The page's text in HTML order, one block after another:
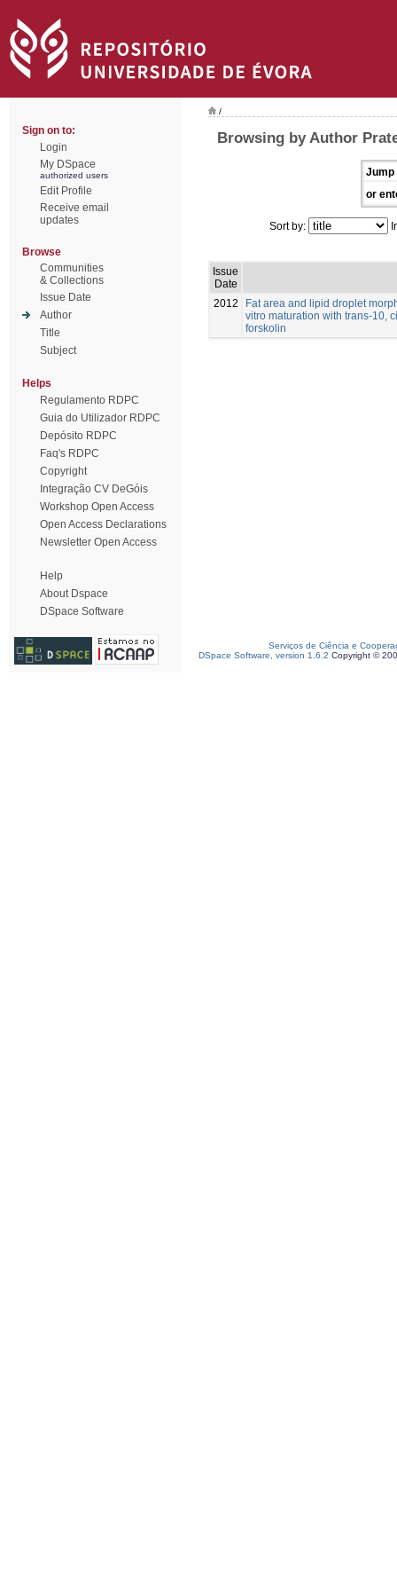
Sign on to:
Login
My DSpace
authorized users
Edit Profile
Receive email
updates
Browse
Communities
& Collections
Issue Date
Author
Title
Subject
Helps
Regulamento RDPC
Guia do Utilizador RDPC
Depósito RDPC
Faq's RDPC
Copyright
Integração CV DeGóis
Workshop Open Access
Open Access Declarations
Newsletter Open Access
Help
About Dspace
DSpace Software
/
Browsing by Author
Jump
or
Sort by:
Issue
Date
2012
Fat area and lipid droplet
vitro maturation with trans-10,
forskolin
Serviços de Ciência e
DSpace Software, version 1.6.2 Copyright ©